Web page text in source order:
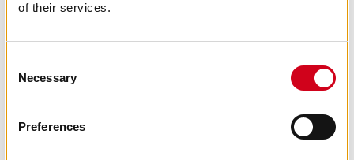
of their services.
Selection
Necessary
Preferences